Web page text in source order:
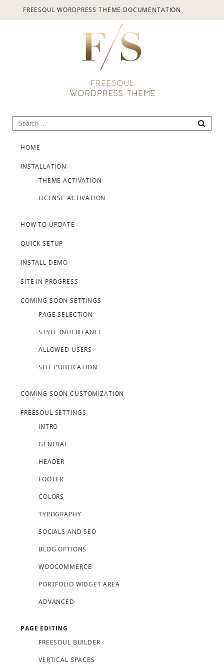
FREESOUL WORDPRESS THEME DOCUMENTATION
Search for:
HOME
INSTALLATION
THEME ACTIVATION
LICENSE ACTIVATION
HOW TO UPDATE
QUICK SETUP
INSTALL DEMO
SITE IN PROGRESS
COMING SOON SETTINGS
PAGE SELECTION
STYLE INHERITANCE
ALLOWED USERS
SITE PUBLICATION
COMING SOON CUSTOMIZATION
FREESOUL SETTINGS
INTRO
GENERAL
HEADER
FOOTER
COLORS
TYPOGRAPHY
SOCIALS AND SEO
BLOG OPTIONS
WOOCOMMERCE
PORTFOLIO WIDGET AREA
ADVANCED
PAGE EDITING
FREESOUL BUILDER
VERTICAL SPACES
Always active